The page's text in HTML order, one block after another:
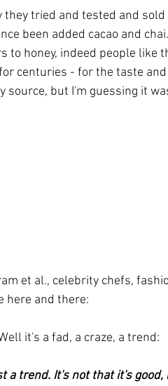
they tried and tested and
been added cacao and
to honey, indeed people like
centuries - for the taste
source, but I'm guessing it
et al., celebrity chefs,
here and there:
it's a fad, a craze, a trend:
a trend. It's not that it's